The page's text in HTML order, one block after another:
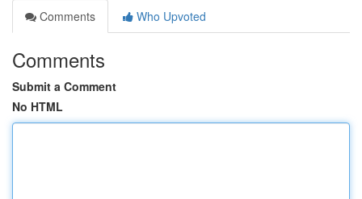
Comments
Who Upvoted
Comments
Submit a Comment
No HTML